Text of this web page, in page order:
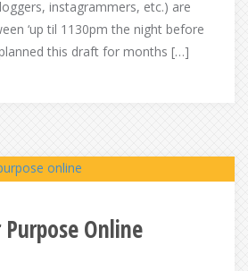
instagrammers, etc.) are
‘up til 1130pm the night before
planned this draft for months […]
Online